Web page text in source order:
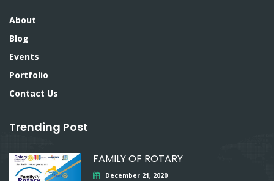
About
Blog
Events
Portfolio
Contact Us
Trending Post
FAMILY OF ROTARY
December 21, 2020